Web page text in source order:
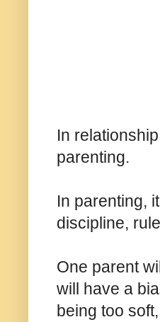
In
parenting.
In parenting,
discipline,
One parent
will have a
being too